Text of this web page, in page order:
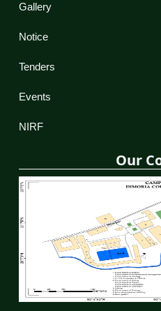
Gallery
Notice
Tenders
Events
NIRF
Our